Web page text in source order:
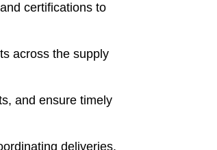
certifications to
across the supply
and ensure timely
deliveries.